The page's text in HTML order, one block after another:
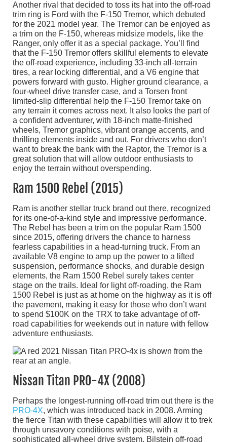
Another rival that decided to toss its hat into the off-road
trim ring is Ford with the F-150 Tremor, which debuted
for the 2021 model year. The Tremor can be enjoyed as
a trim on the F-150, whereas midsize models, like the
Ranger, only offer it as a special package. You’ll find
that the F-150 Tremor offers skillful elements to elevate
the off-road experience, including 33-inch all-terrain
tires, a rear locking differential, and a V6 engine that
powers forward with gusto. Higher ground clearance, a
four-wheel drive transfer case, and a Torsen front
limited-slip differential help the F-150 Tremor take on
any terrain it comes across next. It also looks the part of
a confident adventurer, with 18-inch matte-finished
wheels, Tremor graphics, vibrant orange accents, and
thrilling elements inside and out. For drivers who don’t
want to break the bank with the Raptor, the Tremor is a
great solution that will allow outdoor enthusiasts to
enjoy the terrain without overspending.
Ram 1500 Rebel (2015)
Ram is another stellar truck brand out there, recognized
for its one-of-a-kind style and impressive performance.
The Rebel has been a trim on the popular Ram 1500
since 2015, offering drivers the chance to harness
fearless capabilities in a head-turning truck. From an
available V8 engine to amp up the power to a lifted
suspension, performance shocks, and durable design
elements, the Ram 1500 Rebel surely takes center
stage on the trails. Ideal for light off-roading, the Ram
1500 Rebel is just as at home on the highway as it is off
the pavement, making it easy for those who don’t want
to spend $100K on the TRX to take advantage of off-
road capabilities for weekends out in nature with fellow
adventure enthusiasts.
Nissan Titan PRO-4X (2008)
Perhaps the longest-running off-road trim out there is the
PRO-4X, which was introduced back in 2008. Arming
the fierce Titan with these capabilities will allow it to trek
through unsavory conditions with poise, with a
sophisticated all-wheel drive system, Bilstein off-road